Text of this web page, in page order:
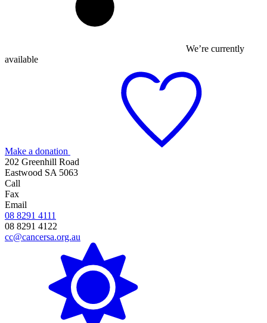
We’re currently
available
Make a donation
202 Greenhill Road
Eastwood SA 5063
Call
Fax
Email
08 8291 4111
08 8291 4122
cc@cancersa.org.au